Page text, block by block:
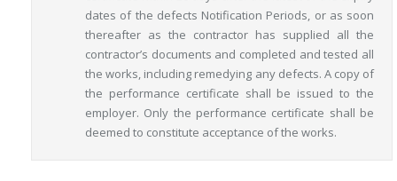
dates of the defects Notification Periods, or as soon
thereafter as the contractor has supplied all the
contractor’s documents and completed and tested all
the works, including remedying any defects. A copy of
the performance certificate shall be issued to the
employer. Only the performance certificate shall be
deemed to constitute acceptance of the works.